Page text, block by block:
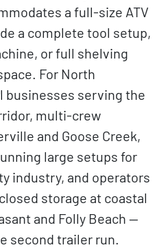
a full-size ATV
a complete tool setup,
or full shelving
For North
businesses serving the
multi-crew
and Goose Creek,
large setups for
industry, and operators
storage at coastal
and Folly Beach —
second trailer run.